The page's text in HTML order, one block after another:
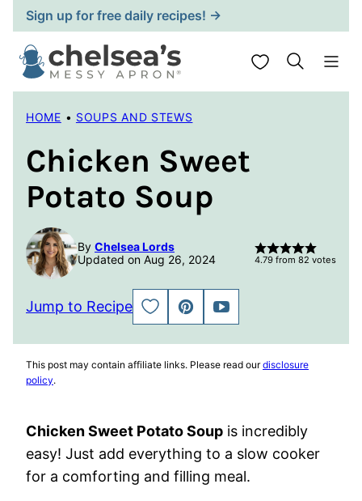
Skip
to
content
Sign up for free daily recipes! →
My Favorites
HOME • SOUPS AND STEWS
Chicken Sweet
Potato Soup
By Chelsea Lords
Updated on Aug 26, 2024
4.79 from 82 votes
Jump to Recipe
SAVE
TO
PIN
JUMP
TO
This post may contain affiliate links. Please read ourdisclosure
policy.
Chicken Sweet Potato Soup is incredibly
easy! Just add everything to a slow cooker
for a comforting and filling meal.